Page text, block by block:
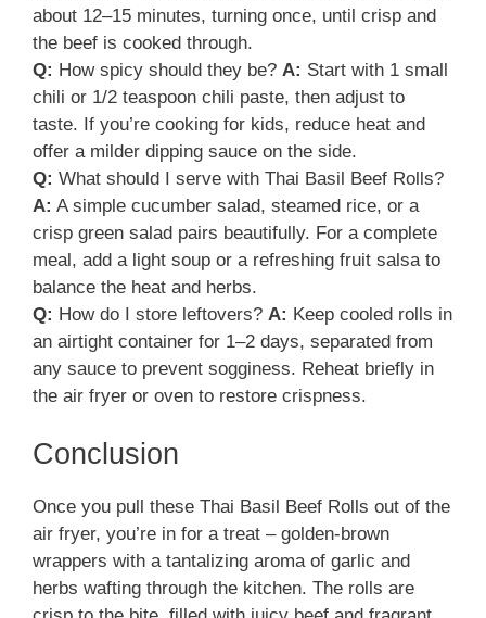
about 12–15 minutes, turning once, until crisp and
the beef is cooked through.
Q: How spicy should they be? A: Start with 1 small
chili or 1/2 teaspoon chili paste, then adjust to
taste. If you’re cooking for kids, reduce heat and
offer a milder dipping sauce on the side.
Q: What should I serve with Thai Basil Beef Rolls?
A: A simple cucumber salad, steamed rice, or a
crisp green salad pairs beautifully. For a complete
meal, add a light soup or a refreshing fruit salsa to
balance the heat and herbs.
Q: How do I store leftovers? A: Keep cooled rolls in
an airtight container for 1–2 days, separated from
any sauce to prevent sogginess. Reheat briefly in
the air fryer or oven to restore crispness.
Conclusion
Once you pull these Thai Basil Beef Rolls out of the
air fryer, you’re in for a treat – golden-brown
wrappers with a tantalizing aroma of garlic and
herbs wafting through the kitchen. The rolls are